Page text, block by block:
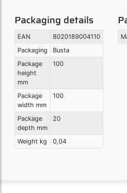
Packaging details
EAN
8020189004110
Packaging
Busta
Package
height
mm
100
Package
width mm
100
Package
depth mm
20
Weight kg 0,04